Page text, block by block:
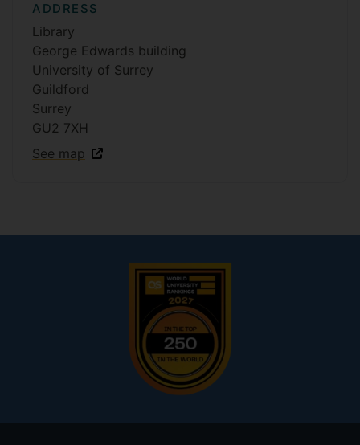
ADDRESS
Library
George Edwards building
University of Surrey
Guildford
Surrey
GU2 7XH
See map